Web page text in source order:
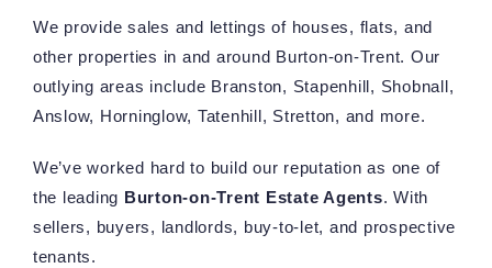
We provide sales and lettings of houses, flats, and
other properties in and around Burton-on-Trent. Our
outlying areas include Branston, Stapenhill, Shobnall,
Anslow, Horninglow, Tatenhill, Stretton, and more.
We’ve worked hard to build our reputation as one of
the leading Burton-on-Trent Estate Agents. With
sellers, buyers, landlords, buy-to-let, and prospective
tenants.